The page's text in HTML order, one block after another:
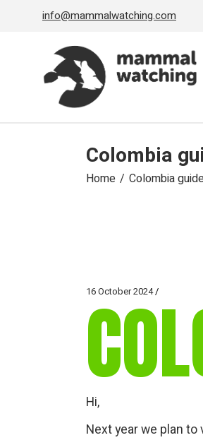
info@mammalwatching.com
Colombia
Home Colombia
16 October 2024
Hi,
Next year we plan